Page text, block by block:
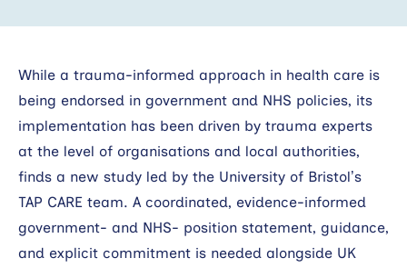
While a trauma-informed approach in health care is
being endorsed in government and NHS policies, its
implementation has been driven by trauma experts
at the level of organisations and local authorities,
finds a new study led by the University of Bristol’s
TAP CARE team. A coordinated, evidence-informed
government- and NHS- position statement, guidance,
and explicit commitment is needed alongside UK